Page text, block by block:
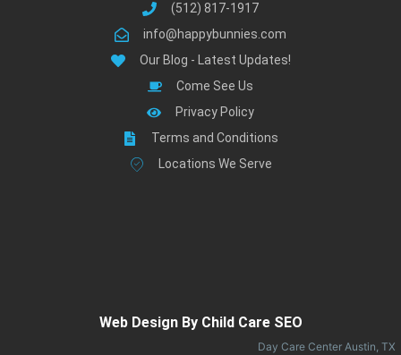
(512) 817-1917
info@happybunnies.com
Our Blog - Latest Updates!
Come See Us
Privacy Policy
Terms and Conditions
Locations We Serve
Web Design By Child Care SEO
Day Care Center Austin, TX